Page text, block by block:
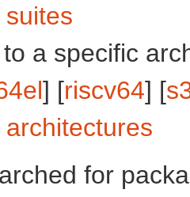
suites
a specific
] [riscv64] [
architectures
for